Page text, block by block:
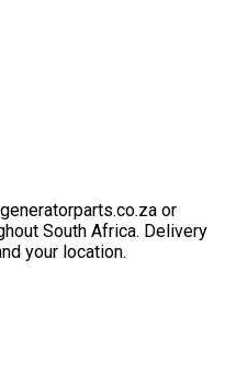
or
South Africa. Delivery
your location.